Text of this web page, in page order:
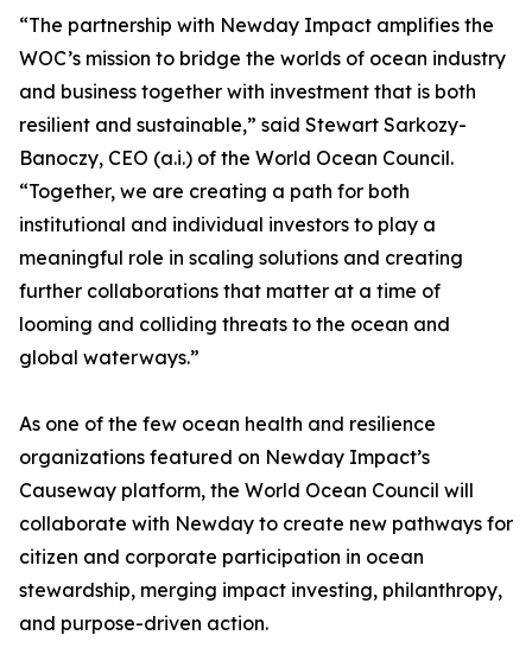
“The partnership with Newday Impact amplifies the
WOC’s mission to bridge the worlds of ocean industry
and business together with investment that is both
resilient and sustainable,” said Stewart Sarkozy-
Banoczy, CEO (a.i.) of the World Ocean Council.
“Together, we are creating a path for both
institutional and individual investors to play a
meaningful role in scaling solutions and creating
further collaborations that matter at a time of
looming and colliding threats to the ocean and
global waterways.”
As one of the few ocean health and resilience
organizations featured on Newday Impact’s
Causeway platform, the World Ocean Council will
collaborate with Newday to create new pathways for
citizen and corporate participation in ocean
stewardship, merging impact investing, philanthropy,
and purpose-driven action.